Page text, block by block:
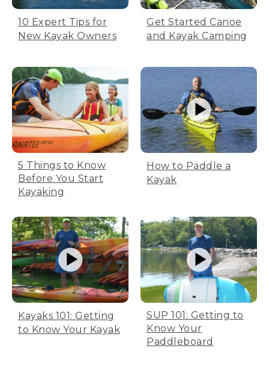
10 Expert Tips for
New Kayak Owners
Get Started Canoe
and Kayak Camping
5 Things to Know
Before You Start
Kayaking
How to Paddle a
Kayak
Kayaks 101: Getting
to Know Your Kayak
SUP 101: Getting to
Know Your
Paddleboard